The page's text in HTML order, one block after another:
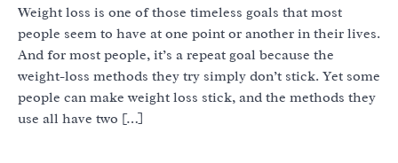
Weight loss is one of those timeless goals that most
people seem to have at one point or another in their lives.
And for most people, it’s a repeat goal because the
weight-loss methods they try simply don’t stick. Yet some
people can make weight loss stick, and the methods they
use all have two […]